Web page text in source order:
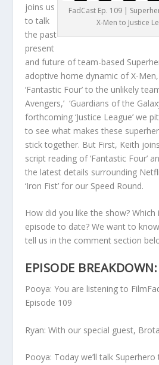
FadCast Ep. 109 |
X-Men to Justice
joins us
to talk
the past
present
and future of team-based
adoptive home dynamic of X-
‘Fantastic Four’ to the unlikely
Avengers,’ ‘Guardians of the
forthcoming ‘Justice League’ we
to see what makes these
stick together. But First, Keith
script reading of ‘Fantastic Four’
the latest details surrounding
‘Iron Fist’ for our Speed Round.
How did you like the show? Which
episode to date? We want to
tell us in the comment section
EPISODE BREAKDOWN:
Pooya: You are listening to
Episode 109
Ryan: With our special guest,
Pooya: Today we’ll talk